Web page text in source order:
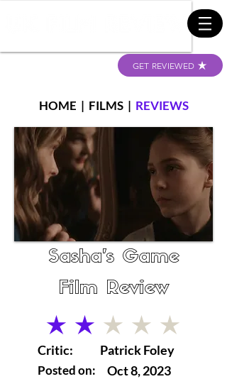
GET REVIEWED
HOME | FILMS| REVIEWS
Sasha's Game
Film Review
average rating is 2 out of 5
Critic:
Posted on:
Patrick Foley
Oct 8, 2023